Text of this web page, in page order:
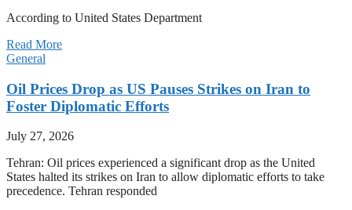
According to United States Department
Read More
General
Oil Prices Drop as US Pauses Strikes on Iran to
Foster Diplomatic Efforts
July 27, 2026
Tehran: Oil prices experienced a significant drop as the United
States halted its strikes on Iran to allow diplomatic efforts to take
precedence. Tehran responded